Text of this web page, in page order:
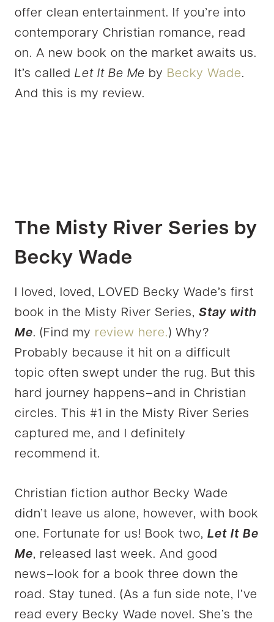
offer clean entertainment. If you’re into
contemporary Christian romance, read
on. A new book on the market awaits us.
It’s called Let It Be Me by Becky Wade.
And this is my review.
The Misty River Series by
Becky Wade
I loved, loved, LOVED Becky Wade’s first
book in the Misty River Series, Stay with
Me. (Find my review here.) Why?
Probably because it hit on a difficult
topic often swept under the rug. But this
hard journey happens–and in Christian
circles. This #1 in the Misty River Series
captured me, and I definitely
recommend it.
Christian fiction author Becky Wade
didn’t leave us alone, however, with book
one. Fortunate for us! Book two, Let It Be
Me, released last week. And good
news–look for a book three down the
road. Stay tuned. (As a fun side note, I’ve
read every Becky Wade novel. She’s the